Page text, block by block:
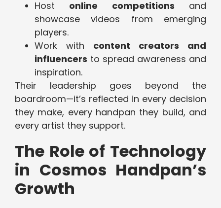
Host online competitions and
showcase videos from emerging
players.
Work with content creators and
influencers to spread awareness and
inspiration.
Their leadership goes beyond the
boardroom—it’s reflected in every decision
they make, every handpan they build, and
every artist they support.
The Role of Technology
in Cosmos Handpan’s
Growth